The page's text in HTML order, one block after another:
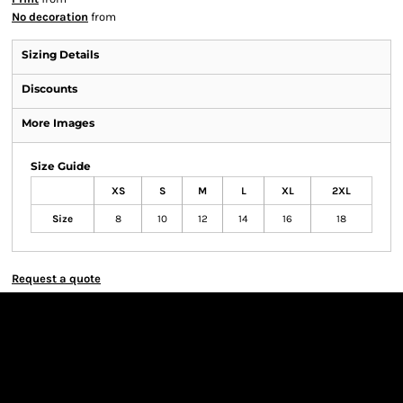
No decoration from
Sizing Details
Discounts
More Images
Size Guide
XS S M L XL 2XL
Size 8 10 12 14 16 18
Request a quote